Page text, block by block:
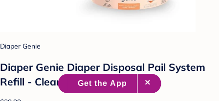
Diaper Genie
Diaper Genie Diaper Disposal Pail System
Refill - Clean Laundry - 8pk